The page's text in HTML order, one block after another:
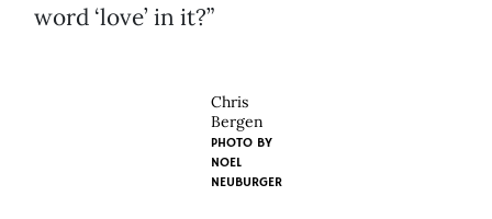
word ‘love’ in it?”
Chris
Bergen
PHOTO BY
NOEL
NEUBURGER